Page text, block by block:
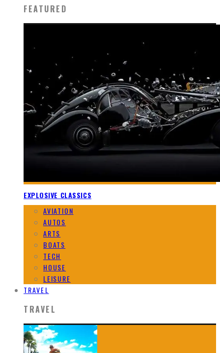
FEATURED
EXPLOSIVE CLASSICS
AVIATION
AUTOS
ARTS
BOATS
TECH
HOUSE
LEISURE
TRAVEL
TRAVEL